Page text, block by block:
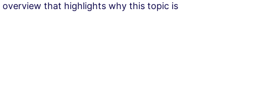
overview that highlights why this topic is